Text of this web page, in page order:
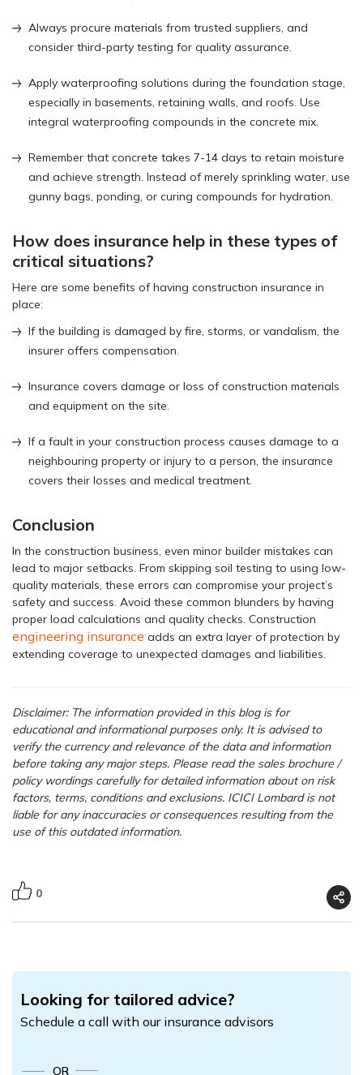
Always procure materials from trusted suppliers, and
consider third-party testing for quality assurance.
Apply waterproofing solutions during the foundation stage,
especially in basements, retaining walls, and roofs. Use
integral waterproofing compounds in the concrete mix.
Remember that concrete takes 7-14 days to retain moisture
and achieve strength. Instead of merely sprinkling water, use
gunny bags, ponding, or curing compounds for hydration.
How does insurance help in these types of
critical situations?
Here are some benefits of having construction insurance in
place:
If the building is damaged by fire, storms, or vandalism, the
insurer offers compensation.
Insurance covers damage or loss of construction materials
and equipment on the site.
If a fault in your construction process causes damage to a
neighbouring property or injury to a person, the insurance
covers their losses and medical treatment.
Conclusion
In the construction business, even minor builder mistakes can
lead to major setbacks. From skipping soil testing to using low-
quality materials, these errors can compromise your project’s
safety and success. Avoid these common blunders by having
proper load calculations and quality checks. Construction
engineering insurance adds an extra layer of protection by
extending coverage to unexpected damages and liabilities.
Disclaimer: The information provided in this blog is for
educational and informational purposes only. It is advised to
verify the currency and relevance of the data and information
before taking any major steps. Please read the sales brochure /
policy wordings carefully for detailed information about on risk
factors, terms, conditions and exclusions. ICICI Lombard is not
liable for any inaccuracies or consequences resulting from the
use of this outdated information.
0
Looking for tailored advice?
Schedule a call with our insurance advisors
OR